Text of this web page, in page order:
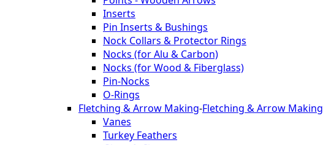
Inserts
Pin Inserts & Bushings
Nock Collars & Protector Rings
Nocks (for Alu & Carbon)
Nocks (for Wood & Fiberglass)
Pin-Nocks
O-Rings
Fletching & Arrow Making-Fletching & Arrow Making
Vanes
Turkey Feathers